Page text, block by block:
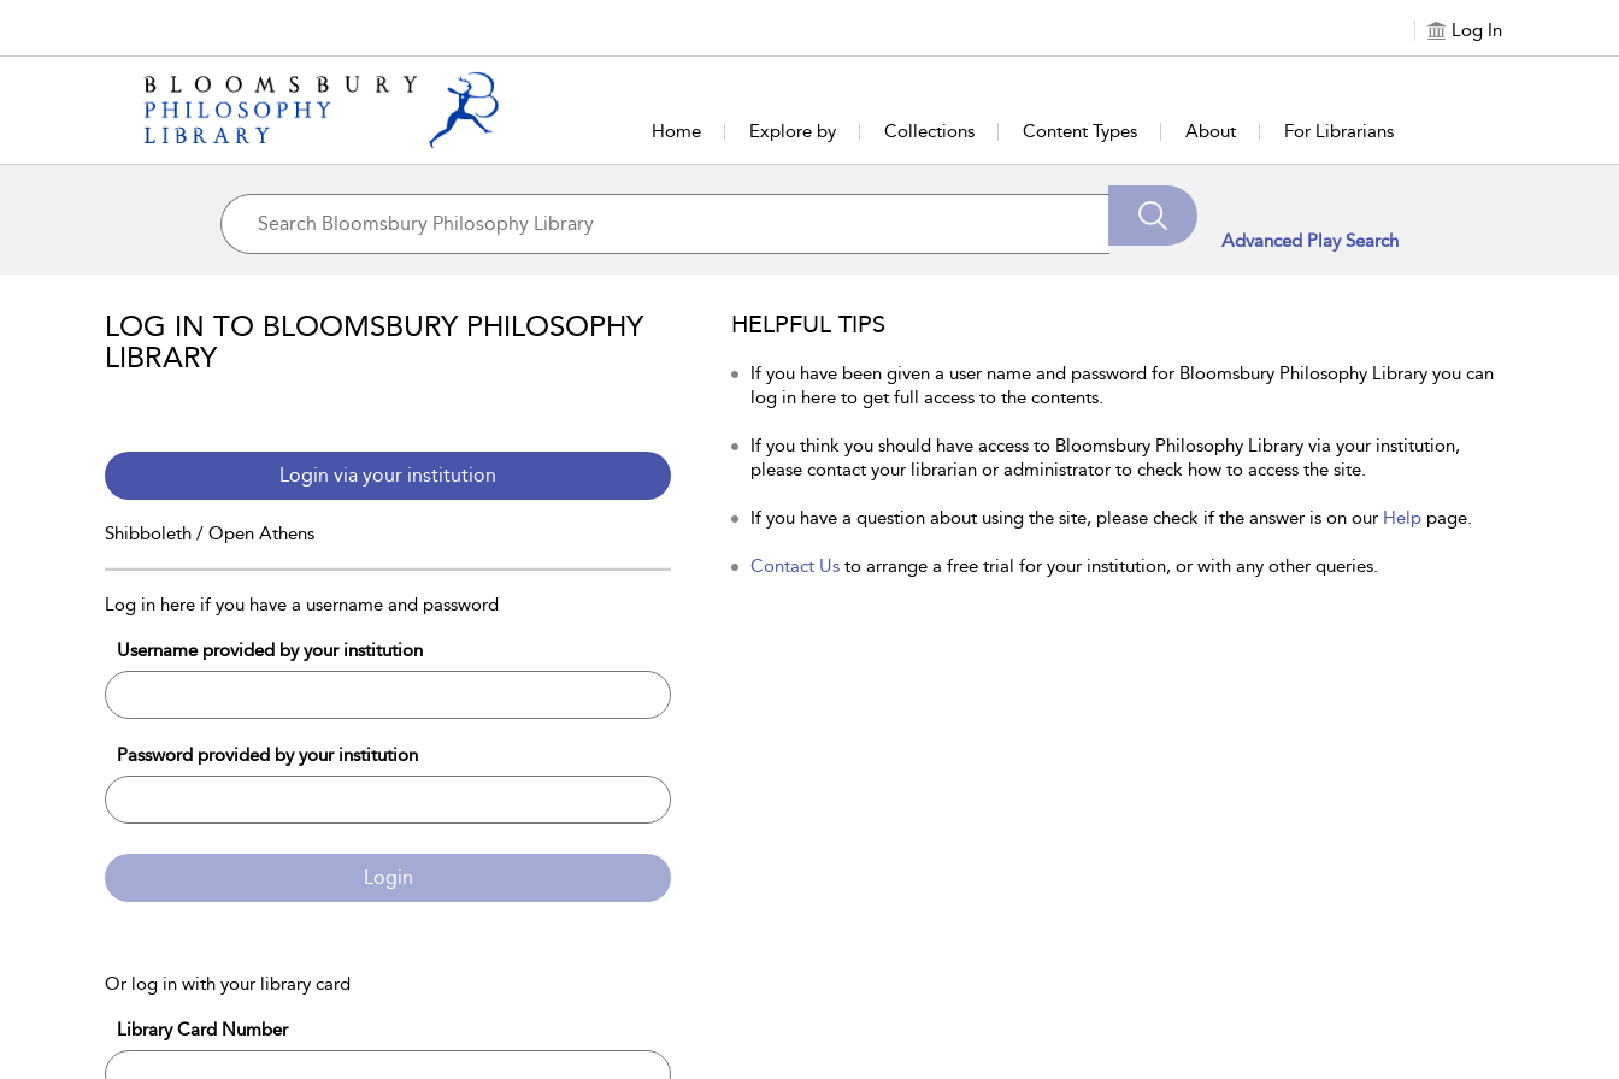
Log In
Home Explore by Collections Content Types About For Librarians
Advanced Play Search
LOG IN TO BLOOMSBURY PHILOSOPHY
LIBRARY
Login via your institution
Shibboleth / Open Athens
Log in here if you have a username and password
Username provided by your institution
Password provided by your institution
Login
Or log in with your library card
Library Card Number
HELPFUL TIPS
If you have been given a user name and password for Bloomsbury Philosophy Library you can
log in here to get full access to the contents.
If you think you should have access to Bloomsbury Philosophy Library via your institution,
please contact your librarian or administrator to check how to access the site.
If you have a question about using the site, please check if the answer is on our Help page.
Contact Us to arrange a free trial for your institution, or with any other queries.